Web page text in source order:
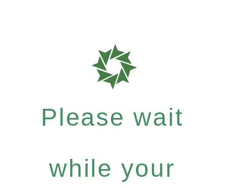
Please wait
while your